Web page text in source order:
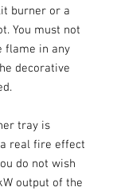
burner or a
You must not
flame in any
decorative
tray is
real fire effect
do not wish
output of the